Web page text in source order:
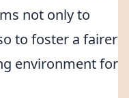
not only to
to foster a fairer
environment for